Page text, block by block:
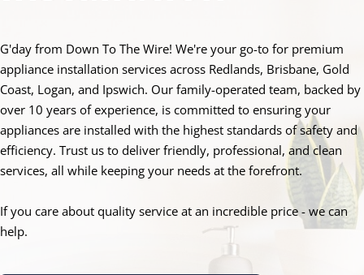
G'day from Down To The Wire! We're your go-to for premium
appliance installation services across Redlands, Brisbane, Gold
Coast, Logan, and Ipswich. Our family-operated team, backed by
over 10 years of experience, is committed to ensuring your
appliances are installed with the highest standards of safety and
efficiency. Trust us to deliver friendly, professional, and clean
services, all while keeping your needs at the forefront.
If you care about quality service at an incredible price - we can
help.